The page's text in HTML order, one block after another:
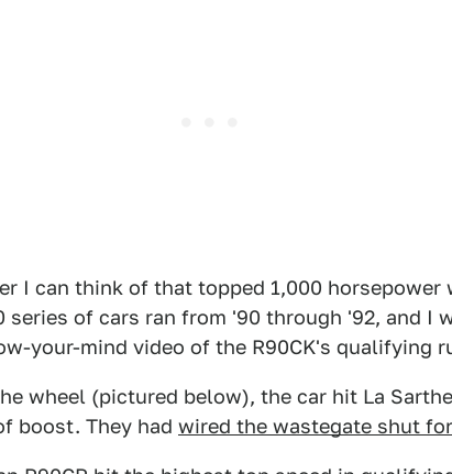
I can think of that topped 1,000 horsepower
series of cars ran from '90 through '92, and I
your-mind video of the R90CK's qualifying
wheel (pictured below), the car hit La
boost. They had wired the wastegate shut